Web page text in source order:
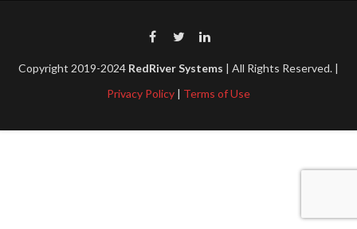
Copyright 2019-2024 RedRiver Systems | All Rights Reserved. |
Privacy Policy | Terms of Use